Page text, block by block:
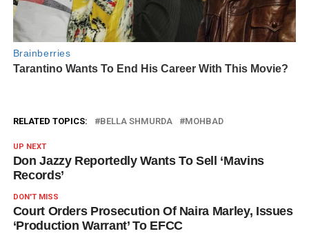
RELATED TOPICS: BELLA SHMURDA MOHBAD
UP NEXT
Don Jazzy Reportedly Wants To Sell ‘Mavins
Records’
DON'T MISS
Court Orders Prosecution Of Naira Marley, Issues
‘Production Warrant’ To EFCC